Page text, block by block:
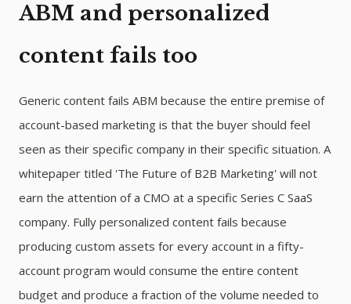
ABM and personalized
content fails too
Generic content fails ABM because the entire premise of
account-based marketing is that the buyer should feel
seen as their specific company in their specific situation. A
whitepaper titled 'The Future of B2B Marketing' will not
earn the attention of a CMO at a specific Series C SaaS
company. Fully personalized content fails because
producing custom assets for every account in a fifty-
account program would consume the entire content
budget and produce a fraction of the volume needed to